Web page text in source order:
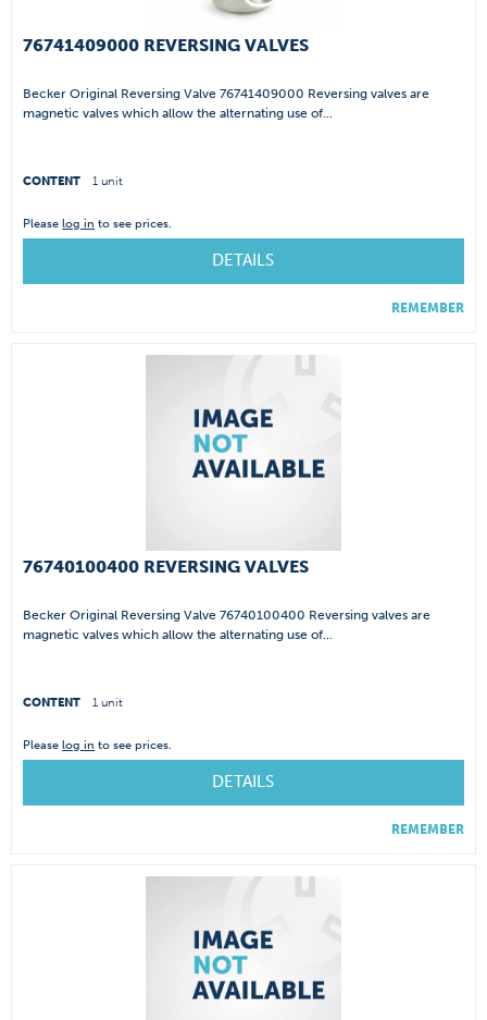
76741409000 REVERSING VALVES
Becker Original Reversing Valve 76741409000 Reversing valves are
magnetic valves which allow the alternating use of...
CONTENT 1 unit
Pleaselog in to see prices.
DETAILS
REMEMBER
76740100400 REVERSING VALVES
Becker Original Reversing Valve 76740100400 Reversing valves are
magnetic valves which allow the alternating use of...
CONTENT 1 unit
Pleaselog in to see prices.
DETAILS
REMEMBER